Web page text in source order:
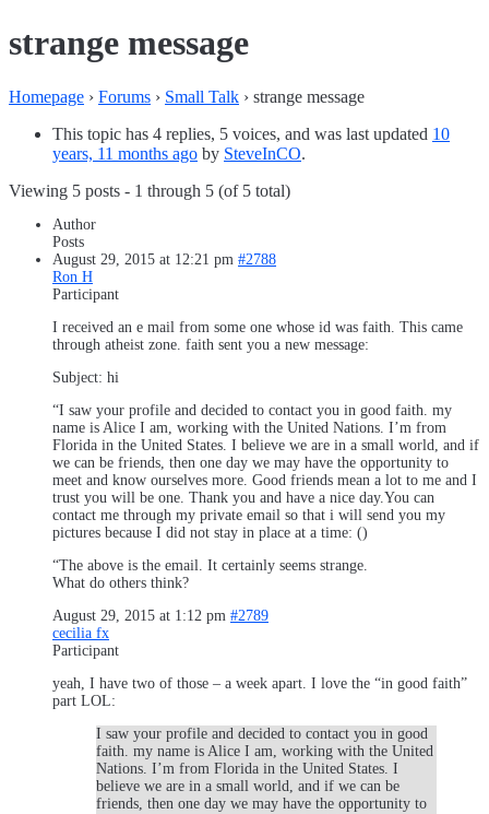
strange message
Homepage › Forums › Small Talk › strange message
This topic has 4 replies, 5 voices, and was last updated 10
years, 11 months ago by SteveInCO.
Viewing 5 posts - 1 through 5 (of 5 total)
Author
Posts
August 29, 2015 at 12:21 pm #2788
Ron H
Participant
I received an e mail from some one whose id was faith. This came
through atheist zone. faith sent you a new message:
Subject: hi
“I saw your profile and decided to contact you in good faith. my
name is Alice I am, working with the United Nations. I’m from
Florida in the United States. I believe we are in a small world, and if
we can be friends, then one day we may have the opportunity to
meet and know ourselves more. Good friends mean a lot to me and I
trust you will be one. Thank you and have a nice day.You can
contact me through my private email so that i will send you my
pictures because I did not stay in place at a time: ()
“The above is the email. It certainly seems strange.
What do others think?
August 29, 2015 at 1:12 pm #2789
cecilia fx
Participant
yeah, I have two of those – a week apart. I love the “in good faith”
part LOL:
I saw your profile and decided to contact you in good
faith. my name is Alice I am, working with the United
Nations. I’m from Florida in the United States. I
believe we are in a small world, and if we can be
friends, then one day we may have the opportunity to